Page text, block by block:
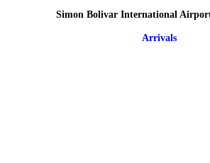
Simon Bolivar International
Arrivals